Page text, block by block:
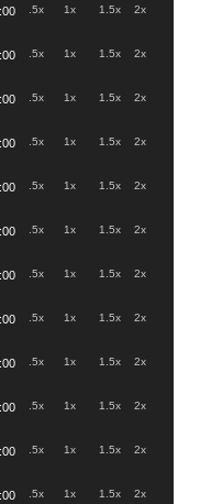
.5x 1x 1.5x 2x
.5x 1x 1.5x 2x
.5x 1x 1.5x 2x
.5x 1x 1.5x 2x
.5x 1x 1.5x 2x
.5x 1x 1.5x 2x
.5x 1x 1.5x 2x
.5x 1x 1.5x 2x
.5x 1x 1.5x 2x
.5x 1x 1.5x 2x
.5x 1x 1.5x 2x
.5x 1x 1.5x 2x